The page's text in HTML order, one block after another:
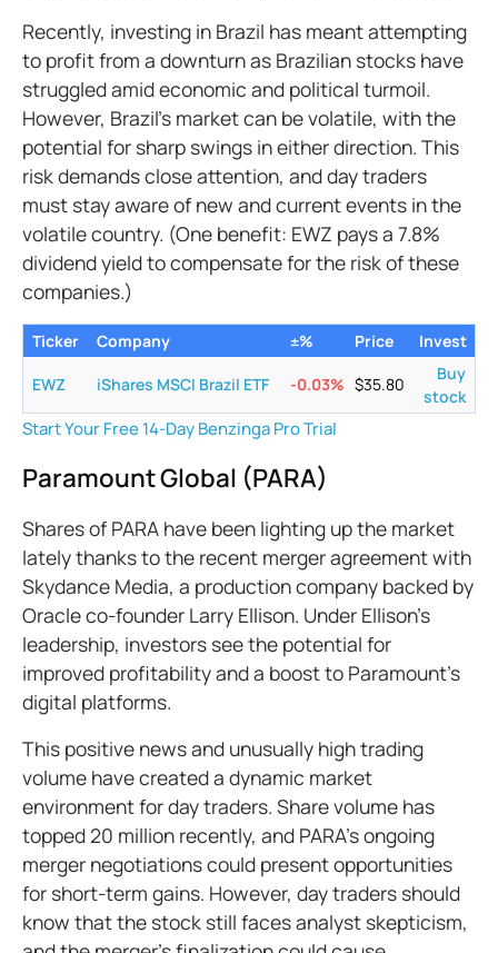
Recently, investing in Brazil has meant attempting
to profit from a downturn as Brazilian stocks have
struggled amid economic and political turmoil.
However, Brazil's market can be volatile, with the
potential for sharp swings in either direction. This
risk demands close attention, and day traders
must stay aware of new and current events in the
volatile country. (One benefit: EWZ pays a 7.8%
dividend yield to compensate for the risk of these
companies.)
Ticker Company ±% Price Invest
EWZ iShares MSCI Brazil ETF -0.03% $35.80
Buy
stock
Start Your Free 14-Day Benzinga Pro Trial
Paramount Global (PARA)
Shares of PARA have been lighting up the market
lately thanks to the recent merger agreement with
Skydance Media, a production company backed by
Oracle co-founder Larry Ellison. Under Ellison's
leadership, investors see the potential for
improved profitability and a boost to Paramount's
digital platforms.
This positive news and unusually high trading
volume have created a dynamic market
environment for day traders. Share volume has
topped 20 million recently, and PARA's ongoing
merger negotiations could present opportunities
for short-term gains. However, day traders should
know that the stock still faces analyst skepticism,